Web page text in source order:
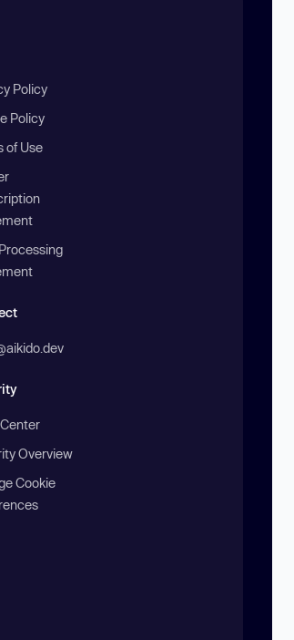
Policy
Policy
of Use
Overview
Cookie